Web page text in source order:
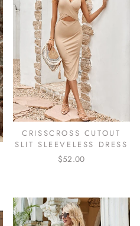
CRISSCROSS CUTOUT
SLIT SLEEVELESS DRESS
$52.00